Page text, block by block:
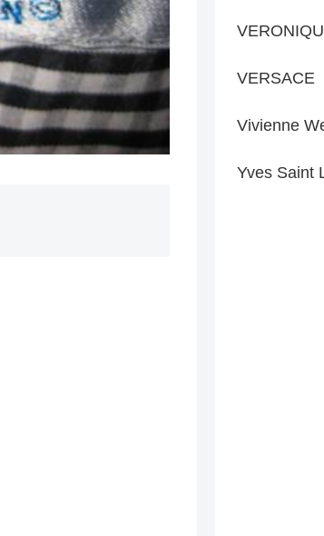
VERSACE
Vivienne
Yves Saint